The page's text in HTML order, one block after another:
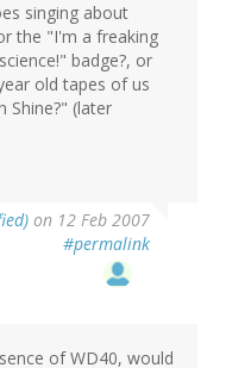
singing about
the "I'm a freaking
badge?, or
old tapes of us
Shine?" (later
on 12 Feb 2007
#permalink
of WD40, would